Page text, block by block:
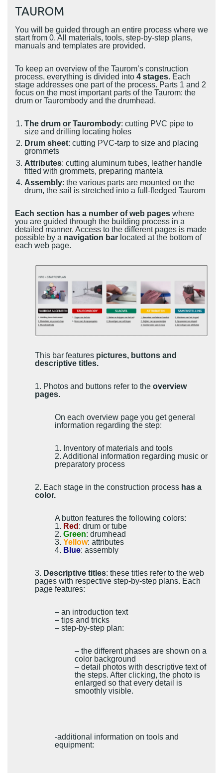
TAUROM
You will be guided through an entire process where we
start from 0. All materials, tools, step-by-step plans,
manuals and templates are provided.
To keep an overview of the Taurom’s construction
process, everything is divided into 4 stages. Each
stage addresses one part of the process. Parts 1 and 2
focus on the most important parts of the Taurom: the
drum or Taurombody and the drumhead.
The drum or Taurombody: cutting PVC pipe to
size and drilling locating holes
Drum sheet: cutting PVC-tarp to size and placing
grommets
Attributes: cutting aluminum tubes, leather handle
fitted with grommets, preparing mantela
Assembly: the various parts are mounted on the
drum, the sail is stretched into a full-fledged Taurom
Each section has a number of web pages where
you are guided through the building process in a
detailed manner. Access to the different pages is made
possible by a navigation bar located at the bottom of
each web page.
This bar features pictures, buttons and
descriptive titles.
1. Photos and buttons refer to the overview
pages.
On each overview page you get general
information regarding the step:
1. Inventory of materials and tools
2. Additional information regarding music or
preparatory process
2. Each stage in the construction process has a
color.
A button features the following colors:
1. Red : drum or tube
2. Green: drumhead
3. Yellow: attributes
4. Blue: assembly
3. Descriptive titles: these titles refer to the web
pages with respective step-by-step plans. Each
page features:
– an introduction text
– tips and tricks
– step-by-step plan:
– the different phases are shown on a
color background
– detail photos with descriptive text of
the steps. After clicking, the photo is
enlarged so that every detail is
smoothly visible.
-additional information on tools and
equipment: